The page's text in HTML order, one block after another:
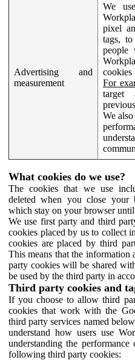
Advertising and
measurement
We
pixel
tags,
people
cookies
For
target
We
What cookies do we use?
The cookies that we use
deleted when you close your
which stay on your browser
We use first party and third
cookies placed by us to collect
cookies are placed by third
This means that the information
party cookies will be shared
be used by the third party in
Third party cookies and
If you choose to allow third
cookies that work with the
third party services named
understand how users use
understanding the
following third party cookies: